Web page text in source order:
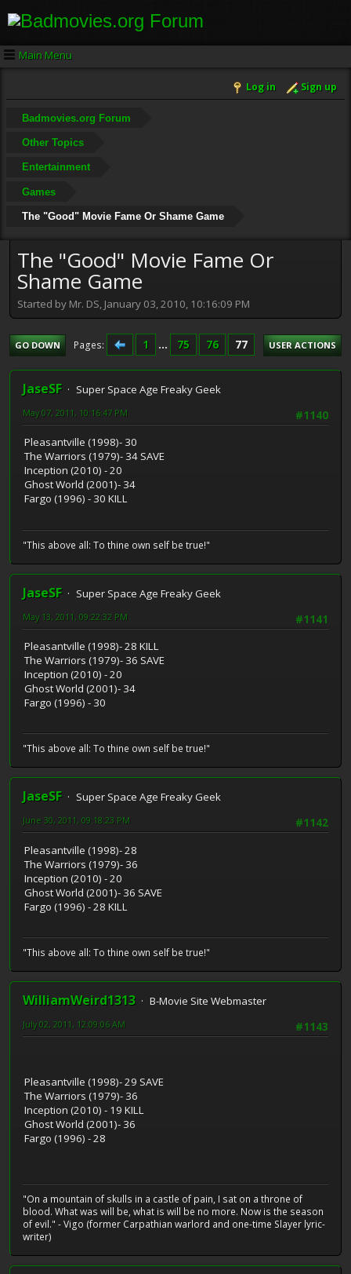
Main Menu
Log in Sign up
Badmovies.org Forum
Other Topics
Entertainment
Games
The "Good" Movie Fame Or Shame Game
The "Good" Movie Fame Or
Shame Game
Started by Mr. DS, January 03, 2010, 10:16:09 PM
GO DOWN Pages 1 ... 75 76 77 USER ACTIONS
JaseSF
Super Space Age Freaky Geek
#1140
May 07, 2011, 10:16:47 PM
Pleasantville (1998)- 30
The Warriors (1979)- 34 SAVE
Inception (2010) - 20
Ghost World (2001)- 34
Fargo (1996) - 30 KILL
"This above all: To thine own self be true!"
JaseSF
Super Space Age Freaky Geek
#1141
May 13, 2011, 09:22:32 PM
Pleasantville (1998)- 28 KILL
The Warriors (1979)- 36 SAVE
Inception (2010) - 20
Ghost World (2001)- 34
Fargo (1996) - 30
"This above all: To thine own self be true!"
JaseSF
Super Space Age Freaky Geek
#1142
June 30, 2011, 09:18:23 PM
Pleasantville (1998)- 28
The Warriors (1979)- 36
Inception (2010) - 20
Ghost World (2001)- 36 SAVE
Fargo (1996) - 28 KILL
"This above all: To thine own self be true!"
WilliamWeird1313
B-Movie Site Webmaster
#1143
July 02, 2011, 12:09:06 AM
Pleasantville (1998)- 29 SAVE
The Warriors (1979)- 36
Inception (2010) - 19 KILL
Ghost World (2001)- 36
Fargo (1996) - 28
"On a mountain of skulls in a castle of pain, I sat on a throne of
blood. What was will be, what is will be no more. Now is the season
of evil." - Vigo (former Carpathian warlord and one-time Slayer lyric-
writer)